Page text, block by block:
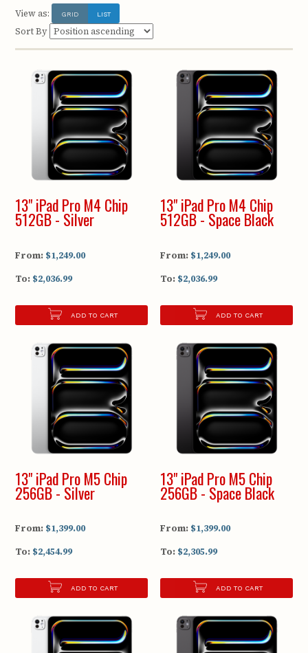
View as: GRID LIST
Sort By
13" iPad Pro M4 Chip
512GB - Silver
From: $1,249.00
To: $2,036.99
ADD TO CART
13" iPad Pro M4 Chip
512GB - Space Black
From: $1,249.00
To: $2,036.99
ADD TO CART
13" iPad Pro M5 Chip
256GB - Silver
From: $1,399.00
To: $2,454.99
ADD TO CART
13" iPad Pro M5 Chip
256GB - Space Black
From: $1,399.00
To: $2,305.99
ADD TO CART